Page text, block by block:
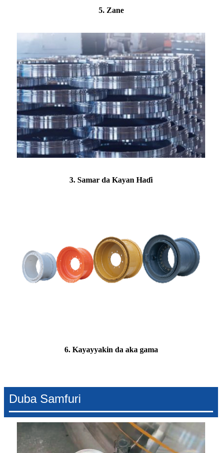
5. Zane
3. Samar da Kayan Haɗi
6. Kayayyakin da aka gama
Duba Samfuri